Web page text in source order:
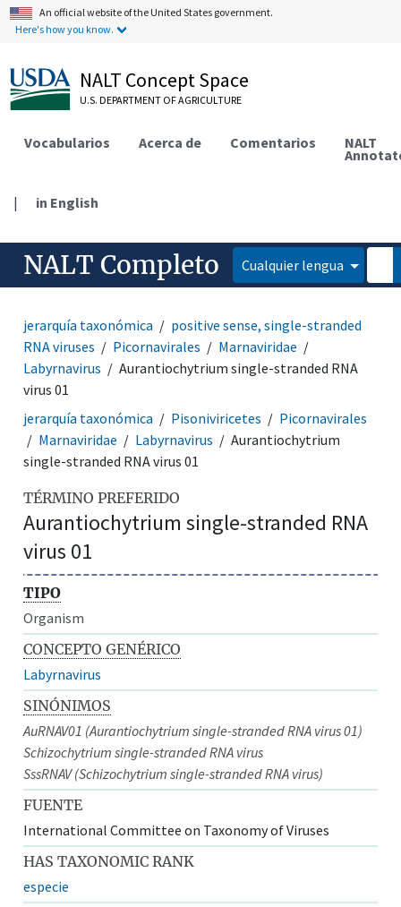
An official website of the United States government.
Here's how you know.
NALT Concept Space
U.S. DEPARTMENT OF AGRICULTURE
Vocabularios Acerca de Comentarios NALT
| in English
NALT Completo Cualquier lengua
jerarquía taxonómica
positive sense, single-stranded
RNA viruses
Picornavirales
Marnaviridae
Labyrnavirus
Aurantiochytrium single-stranded RNA
virus 01
jerarquía taxonómica
Pisoniviricetes
Picornavirales
Marnaviridae
Labyrnavirus
Aurantiochytrium
single-stranded RNA virus 01
TÉRMINO PREFERIDO
Aurantiochytrium single-stranded RNA
virus 01
TIPO
Organism
CONCEPTO GENÉRICO
Labyrnavirus
SINÓNIMOS
AuRNAV01 (Aurantiochytrium single-stranded RNA virus 01)
Schizochytrium single-stranded RNA virus
SssRNAV (Schizochytrium single-stranded RNA virus)
FUENTE
International Committee on Taxonomy of Viruses
HAS TAXONOMIC RANK
especie